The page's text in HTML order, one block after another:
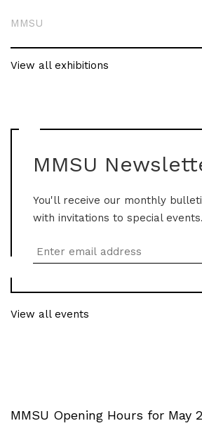
MMSU
View all exhibitions
MMSU
You'll receive our monthly
with invitations to special
View all events
MMSU Opening Hours for May